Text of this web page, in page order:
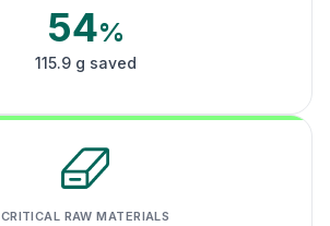
54%
115.9 g saved
CRITICAL RAW MATERIALS